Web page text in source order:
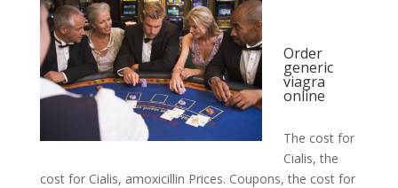
Order
generic
viagra
online
The cost for
Cialis, the
cost for Cialis, amoxicillin Prices. Coupons, the cost for